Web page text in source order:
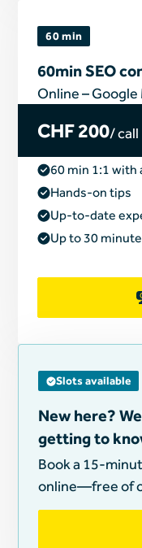
60 min
60min SEO
Online – Google
CHF 200/ call
60 min 1:1 with
Hands-on tips
Up-to-date
Up to 30
Slots available
New here?
getting to
Book a 15-
online—free of